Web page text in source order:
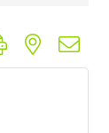
with nested